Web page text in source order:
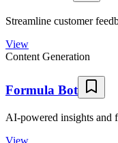
Streamline customer
View
Content Generation
Formula Bot
AI-powered insights and
View